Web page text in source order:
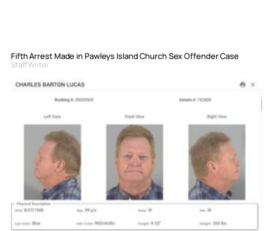
Fifth Arrest Made in Pawleys Island Church Sex Offender Case
Staff Writer